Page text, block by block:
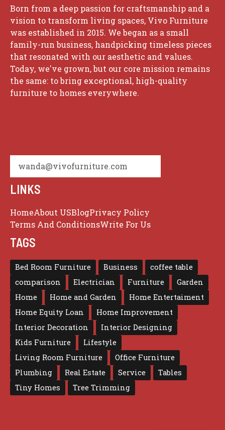
Born from a deep passion for craftsmanship and a
vision to transform living spaces, Vivo Furniture
was established in 2015. We began as a small
family-run business, handpicking timeless pieces
that resonated with our aesthetic and values.
Today, we've grown, but our core mission remains
the same: to bring exceptional, high-quality
furniture to homes everywhere.
wanda@vivofurniture.com
LINKS
HomeAbout USBlogPrivacy Policy
Terms And ConditionsWrite For Us
TAGS
Bed Room Furniture Business
coffee table
comparison
Electrician Furniture
Garden
Home
Home and Garden
Home Entertaiment
Home Equity Loan
Home Improvement
Interior Decoration
Interior Designing
Kids Furniture
Lifestyle
Living Room Furniture
Office Furniture
Plumbing
Real Estate Service
Tables
Tiny Homes
Tree Trimming